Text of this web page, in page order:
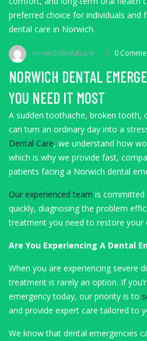
preferred choice for individuals and
dental care in Norwich.
norwichdentalcare 0
NORWICH DENTAL
YOU NEED IT MOST
A sudden toothache, broken tooth,
can turn an ordinary day into a
Dental Care, we understand how
which is why we provide fast,
patients facing a Norwich dental
Our experienced team is committed
quickly, diagnosing the problem
treatment you need to restore your
Are You Experiencing A Dental
When you are experiencing severe
treatment is rarely an option. If
emergency today, our priority is to
and provide expert care tailored to
We know that dental emergencies